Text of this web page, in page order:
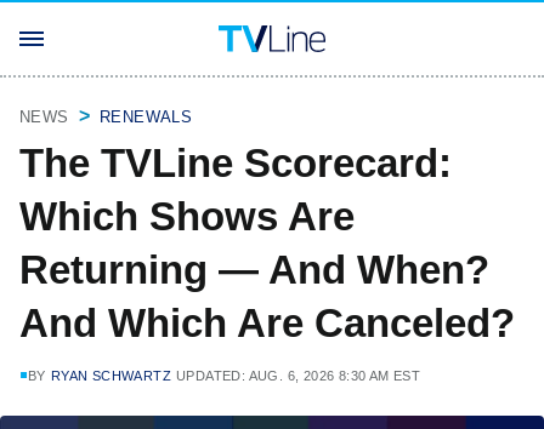
NEWS RENEWALS
The TVLine Scorecard:
Which Shows Are
Returning — And When?
And Which Are Canceled?
BY RYAN SCHWARTZ UPDATED: AUG. 6, 2026 8:30 AM EST